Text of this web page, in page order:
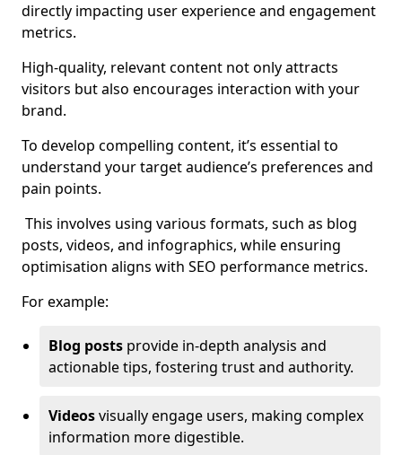
directly impacting user experience and engagement
metrics.
High-quality, relevant content not only attracts
visitors but also encourages interaction with your
brand.
To develop compelling content, it’s essential to
understand your target audience’s preferences and
pain points.
This involves using various formats, such as blog
posts, videos, and infographics, while ensuring
optimisation aligns with SEO performance metrics.
For example:
Blog posts provide in-depth analysis and
actionable tips, fostering trust and authority.
Videosvisually engage users, making complex
information more digestible.